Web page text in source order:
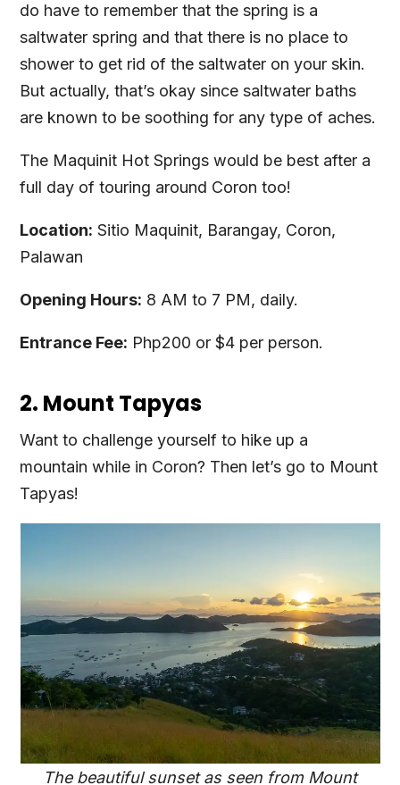
do have to remember that the spring is a
saltwater spring and that there is no place to
shower to get rid of the saltwater on your skin.
But actually, that’s okay since saltwater baths
are known to be soothing for any type of aches.
The Maquinit Hot Springs would be best after a
full day of touring around Coron too!
Location: Sitio Maquinit, Barangay, Coron,
Palawan
Opening Hours: 8 AM to 7 PM, daily.
Entrance Fee: Php200 or $4 per person.
2. Mount Tapyas
Want to challenge yourself to hike up a
mountain while in Coron? Then let’s go to Mount
Tapyas!
The beautiful sunset as seen from Mount